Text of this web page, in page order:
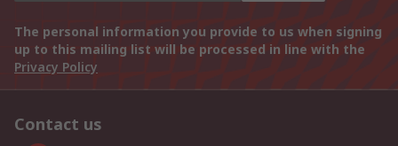
The personal information you provide to us when signing
up to this mailing list will be processed in line with the
Privacy Policy
Contact us